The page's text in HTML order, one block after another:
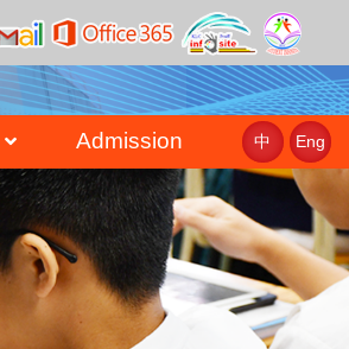
Admission 中 Eng